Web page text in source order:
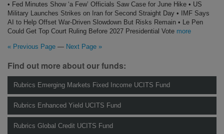
• Fed Minutes Show ‘a Few’ Officials Saw Case for June Hike • US
Military Launches Strikes on Iran for Second Straight Day • IMF Says
AI to Help Offset War-Driven Slowdown But Risks Remain • Le Pen
Could Get Top Court Ruling Before 2027 Presidential Vote more
« Previous Page — Next Page »
Find out more about our funds:
Rubrics Emerging Markets Fixed Income UCITS Fund
Rubrics Enhanced Yield UCITS Fund
Rubrics Global Credit UCITS Fund